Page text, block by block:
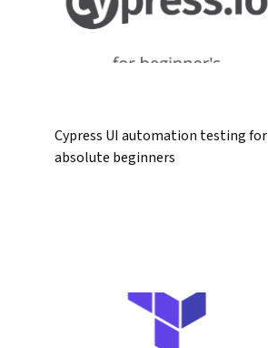
Cypress UI automation testing for
absolute beginners